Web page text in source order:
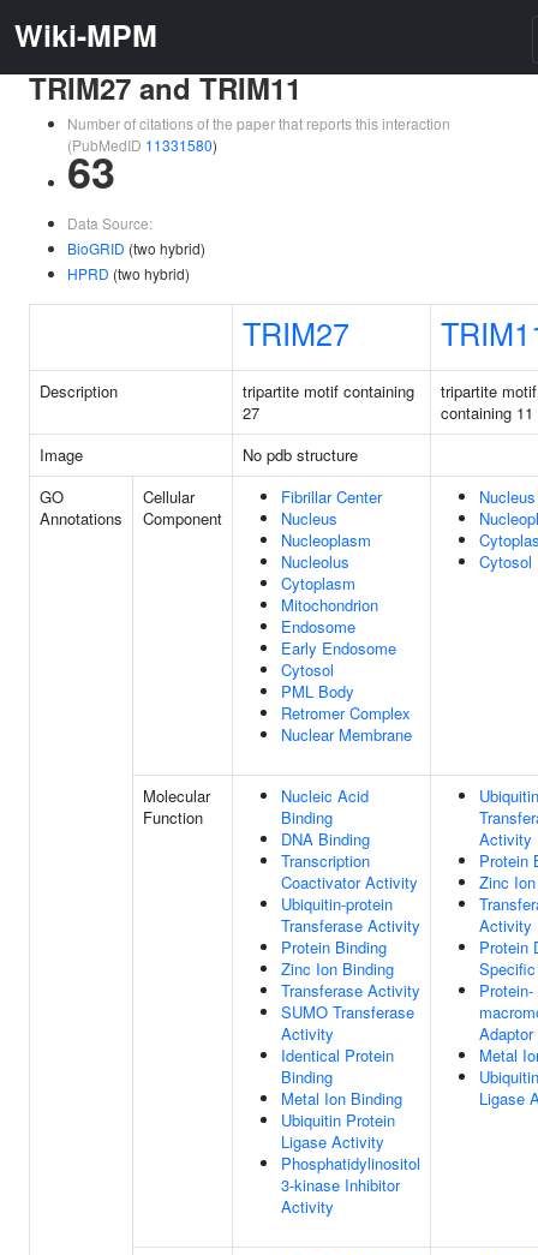
Wiki-MPM
TRIM27 and TRIM11
Number of citations of the paper that reports this interaction
(PubMedID 11331580)
63
Data Source:
BioGRID (two hybrid)
HPRD (two hybrid)
TRIM27
Description
tripartite motif containing
27
tripartite motif
containing 11
Image
No pdb structure
GO
Annotations
Cellular
Component
Fibrillar Center
Nucleus
Nucleoplasm
Nucleolus
Cytoplasm
Mitochondrion
Endosome
Early Endosome
Cytosol
PML Body
Retromer Complex
Nuclear Membrane
Nucleus
Cytosol
Molecular
Function
Nucleic Acid
Binding
DNA Binding
Transcription
Coactivator Activity
Ubiquitin-protein
Transferase Activity
Protein Binding
Zinc Ion Binding
Transferase Activity
SUMO Transferase
Activity
Identical Protein
Binding
Metal Ion Binding
Ubiquitin Protein
Ligase Activity
Phosphatidylinositol
3-kinase Inhibitor
Activity
Activity
Protein
Zinc
Activity
Protein
Protein-
Metal
Ligase